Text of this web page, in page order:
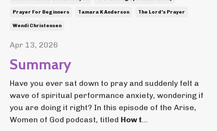
Prayer For Beginners Tamara K Anderson The Lord's Prayer
Wendi Christensen
Apr 13, 2026
Summary
Have you ever sat down to pray and suddenly felt a
wave of spiritual performance anxiety, wondering if
you are doing it right? In this episode of the Arise,
Women of God podcast, titled How t